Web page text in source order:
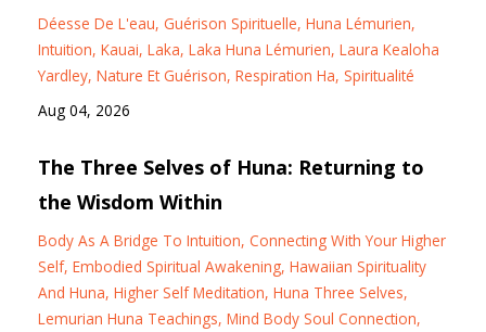
Déesse De L'eau Guérison Spirituelle Huna Lémurien
Intuition Kauai Laka Laka Huna Lémurien Laura Kealoha
Yardley Nature Et Guérison Respiration Ha Spiritualité
Aug 04, 2026
The Three Selves of Huna: Returning to
the Wisdom Within
Body As A Bridge To Intuition Connecting With Your Higher
Self Embodied Spiritual Awakening Hawaiian Spirituality
And Huna Higher Self Meditation Huna Three Selves
Lemurian Huna Teachings Mind Body Soul Connection